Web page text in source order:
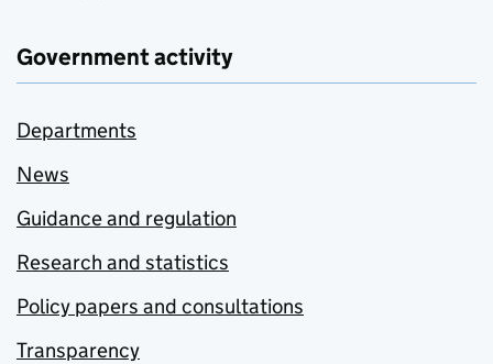
Government activity
Departments
News
Guidance and regulation
Research and statistics
Policy papers and consultations
Transparency